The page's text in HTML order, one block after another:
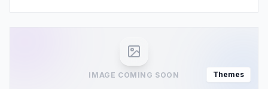
IMAGE COMING SOON Themes